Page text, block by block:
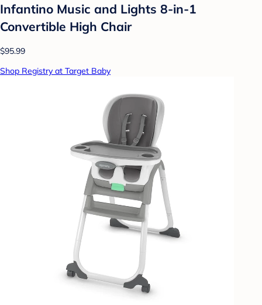
Infantino Music and Lights 8-in-1
Convertible High Chair
$95.99
Shop Registry at Target Baby